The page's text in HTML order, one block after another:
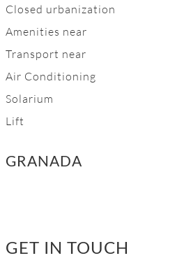
Closed urbanization
Amenities near
Transport near
Air Conditioning
Solarium
Lift
GRANADA
GET IN TOUCH